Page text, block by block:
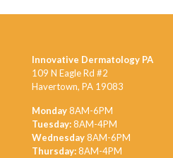
Innovative Dermatology PA
109 N Eagle Rd #2
Havertown, PA 19083
Monday8AM-6PM
Tuesday:8AM-4PM
Wednesday8AM-6PM
Thursday:8AM-4PM